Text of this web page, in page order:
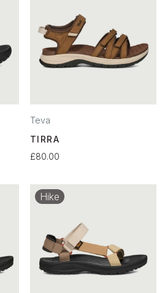
Teva
TIRRA
£80.00
Hike